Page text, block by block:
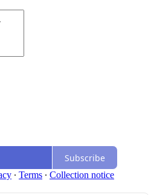
Subscribe
∙ Terms ∙ Collection notice